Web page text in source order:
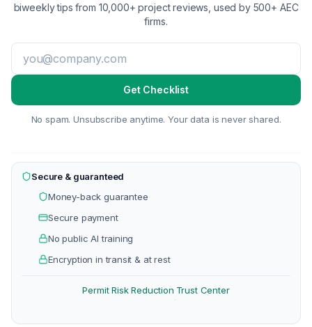
biweekly tips from 10,000+ project reviews, used by 500+ AEC
firms.
Get Checklist
No spam. Unsubscribe anytime. Your data is never shared.
Secure & guaranteed
Money-back guarantee
Secure payment
No public AI training
Encryption in transit & at rest
Permit Risk Reduction
·
Trust Center